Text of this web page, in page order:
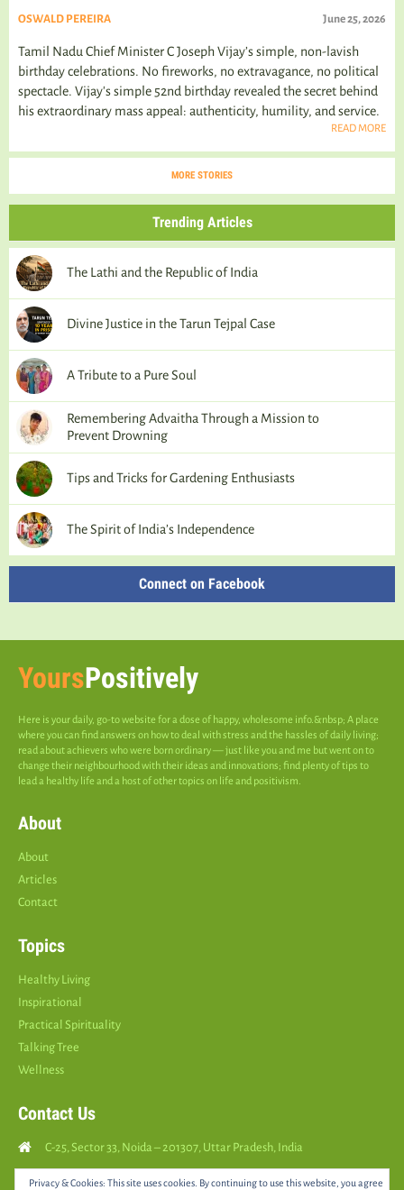
OSWALD PEREIRA June 25, 2026
Tamil Nadu Chief Minister C Joseph Vijay’s simple, non-lavish
birthday celebrations. No fireworks, no extravagance, no political
spectacle. Vijay's simple 52nd birthday revealed the secret behind
his extraordinary mass appeal: authenticity, humility, and service.
READ MORE
MORE STORIES
Trending Articles
The Lathi and the Republic of India
Divine Justice in the Tarun Tejpal Case
A Tribute to a Pure Soul
Remembering Advaitha Through a Mission to
Prevent Drowning
Tips and Tricks for Gardening Enthusiasts
The Spirit of India’s Independence
Connect on Facebook
YoursPositively
Here is your daily, go-to website for a dose of happy, wholesome info.&nbsp; A place
where you can find answers on how to deal with stress and the hassles of daily living;
read about achievers who were born ordinary — just like you and me but went on to
change their neighbourhood with their ideas and innovations; find plenty of tips to
lead a healthy life and a host of other topics on life and positivism.
About
About
Articles
Contact
Topics
Healthy Living
Inspirational
Practical Spirituality
Talking Tree
Wellness
Contact Us
C-25, Sector 33, Noida – 201307, Uttar Pradesh, India
Call Us: ( +91 9810126893 )
Privacy & Cookies: This site uses cookies. By continuing to use this website, you agree